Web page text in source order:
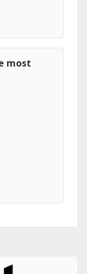
most